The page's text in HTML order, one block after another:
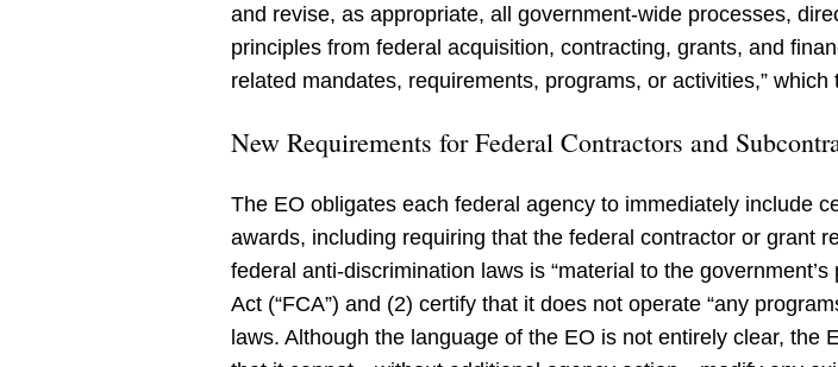
and revise, as appropriate, all government-wide processes,
principles from federal acquisition, contracting, grants, and
related mandates, requirements, programs, or activities,”
New Requirements for Federal Contractors and
The EO obligates each federal agency to immediately include
awards, including requiring that the federal contractor or grant
federal anti-discrimination laws is “material to the
Act (“FCA”) and (2) certify that it does not operate “any
laws. Although the language of the EO is not entirely clear,